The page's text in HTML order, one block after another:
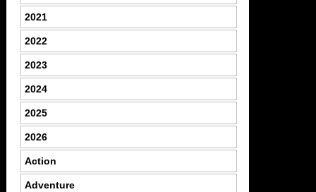
2021
2022
2023
2024
2025
2026
Action
Adventure